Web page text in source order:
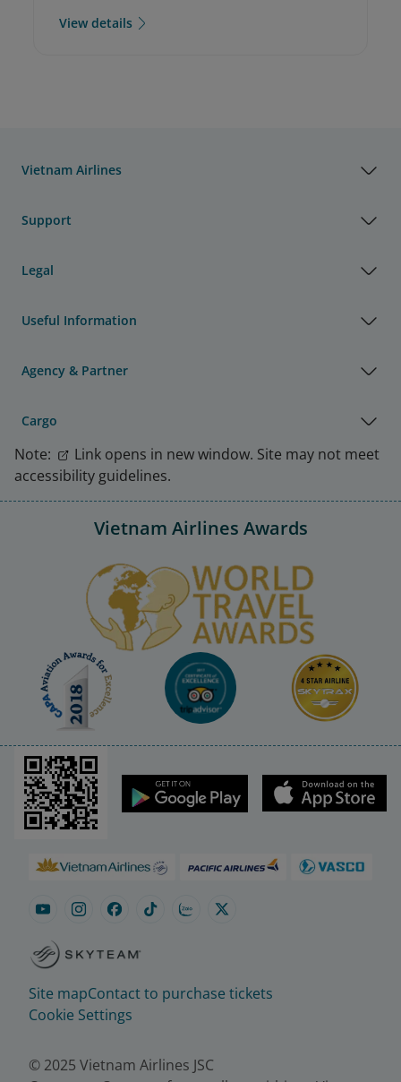
View details
Vietnam Airlines
Support
Legal
Useful Information
Agency & Partner
Cargo
Note:
Link opens in new window. Site may not meet
accessibility guidelines.
Vietnam Airlines Awards
Site mapContact to purchase tickets
Cookie Settings
© 2025 Vietnam Airlines JSC